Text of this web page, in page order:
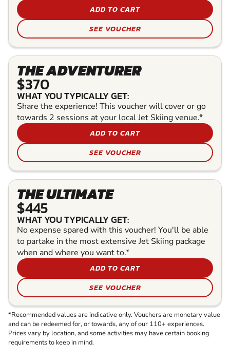
ADD TO CART
SEE VOUCHER
THE ADVENTURER
$370
WHAT YOU TYPICALLY GET:
Share the experience! This voucher will cover or go
towards 2 sessions at your local Jet Skiing venue.*
ADD TO CART
SEE VOUCHER
THE ULTIMATE
$445
WHAT YOU TYPICALLY GET:
No expense spared with this voucher! You'll be able
to partake in the most extensive Jet Skiing package
when and where you want to.*
ADD TO CART
SEE VOUCHER
*Recommended values are indicative only. Vouchers are monetary value
and can be redeemed for, or towards, any of our 110+ experiences.
Prices vary by location, and some activities may have certain booking
requirements to keep in mind.